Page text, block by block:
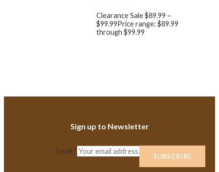
Clearance Sale$89.99 –
$99.99Price range: $89.99
through $99.99
Sign up to Newsletter
Email *
SUBSCRIBE